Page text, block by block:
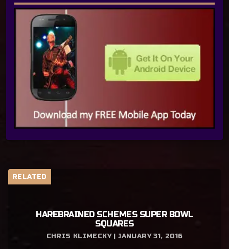
RELATED
HAREBRAINED SCHEMES SUPER BOWL
SQUARES
CHRIS KLIMECKY | JANUARY 31, 2016